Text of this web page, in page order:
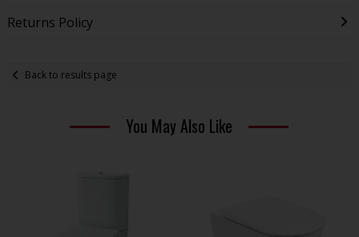
Returns Policy
Back to results page
You May Also Like